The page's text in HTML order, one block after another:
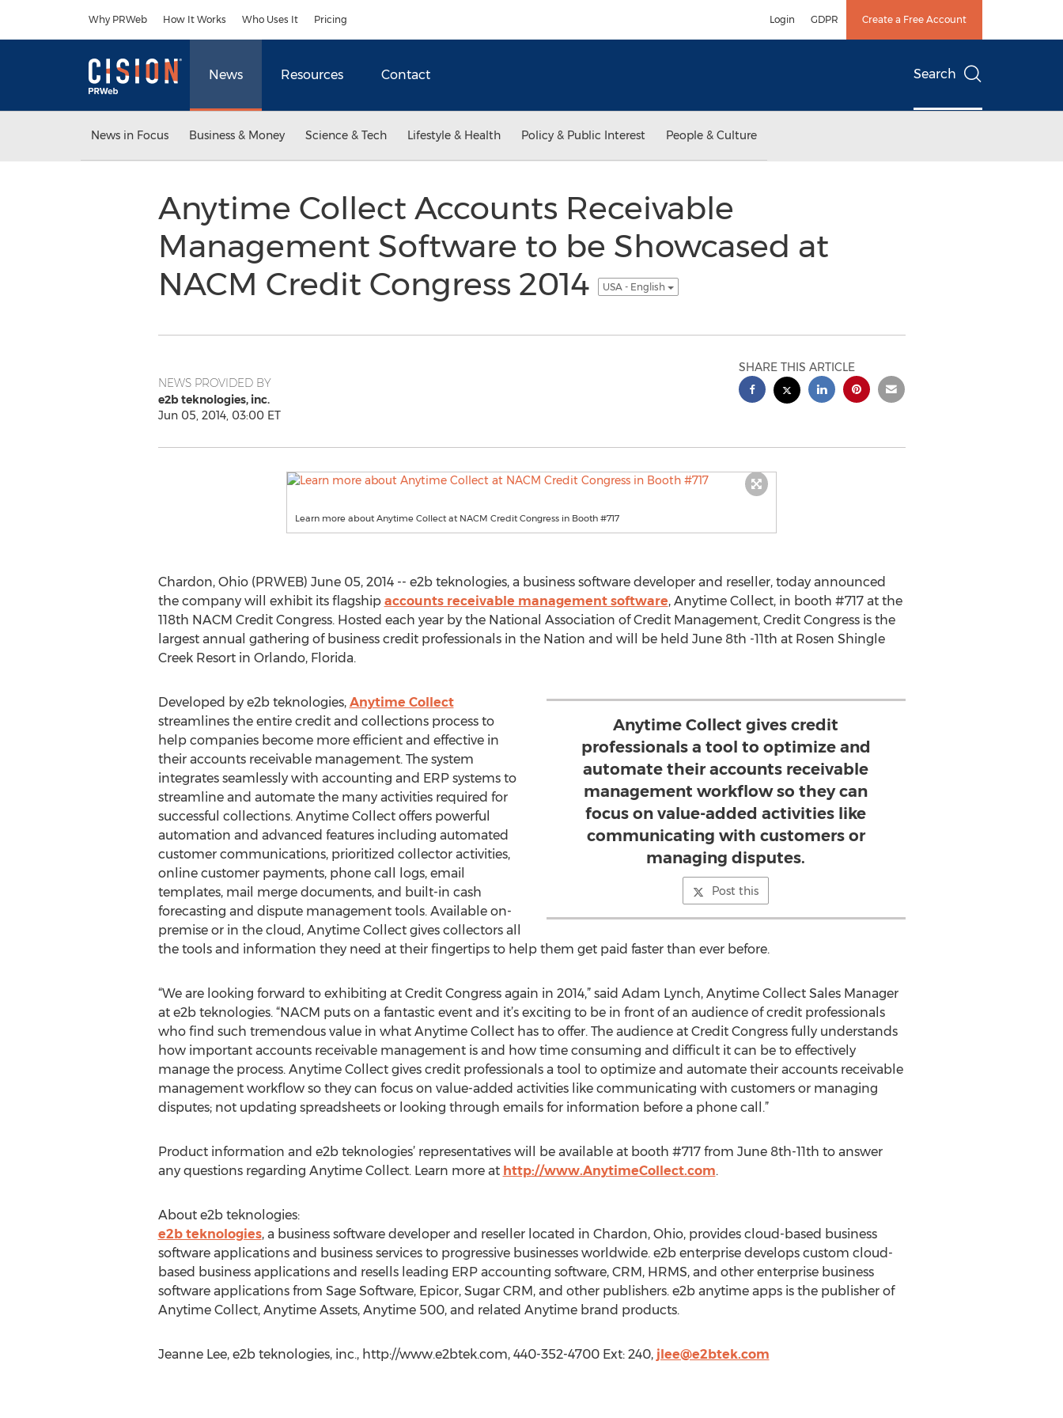
Why PRWeb How It Works Who Uses It Pricing Login GDPR Create a Free Account
News Resources Contact Search
News in Focus Business & Money Science & Tech Lifestyle & Health Policy & Public Interest People & Culture
Anytime Collect Accounts Receivable
Management Software to be Showcased at
NACM Credit Congress 2014
USA - English
NEWS PROVIDED BY
e2b teknologies, inc.
Jun 05, 2014, 03:00 ET
SHARE THIS ARTICLE
Learn more about Anytime Collect at NACM Credit Congress in Booth #717
Chardon, Ohio (PRWEB) June 05, 2014 -- e2b teknologies, a business software developer and reseller, today announced
the company will exhibit its flagship accounts receivable management software, Anytime Collect, in booth #717 at the
118th NACM Credit Congress. Hosted each year by the National Association of Credit Management, Credit Congress is the
largest annual gathering of business credit professionals in the Nation and will be held June 8th -11th at Rosen Shingle
Creek Resort in Orlando, Florida.
Anytime Collect gives credit
professionals a tool to optimize and
automate their accounts receivable
management workflow so they can
focus on value-added activities like
communicating with customers or
managing disputes.
Post this
Developed by e2b teknologies, Anytime Collect
streamlines the entire credit and collections process to
help companies become more efficient and effective in
their accounts receivable management. The system
integrates seamlessly with accounting and ERP systems to
streamline and automate the many activities required for
successful collections. Anytime Collect offers powerful
automation and advanced features including automated
customer communications, prioritized collector activities,
online customer payments, phone call logs, email
templates, mail merge documents, and built-in cash
forecasting and dispute management tools. Available on-
premise or in the cloud, Anytime Collect gives collectors all
the tools and information they need at their fingertips to help them get paid faster than ever before.
“We are looking forward to exhibiting at Credit Congress again in 2014,” said Adam Lynch, Anytime Collect Sales Manager
at e2b teknologies. “NACM puts on a fantastic event and it’s exciting to be in front of an audience of credit professionals
who find such tremendous value in what Anytime Collect has to offer. The audience at Credit Congress fully understands
how important accounts receivable management is and how time consuming and difficult it can be to effectively
manage the process. Anytime Collect gives credit professionals a tool to optimize and automate their accounts receivable
management workflow so they can focus on value-added activities like communicating with customers or managing
disputes; not updating spreadsheets or looking through emails for information before a phone call.”
Product information and e2b teknologies’ representatives will be available at booth #717 from June 8th-11th to answer
any questions regarding Anytime Collect. Learn more at http://www.AnytimeCollect.com.
About e2b teknologies:
e2b teknologies, a business software developer and reseller located in Chardon, Ohio, provides cloud-based business
software applications and business services to progressive businesses worldwide. e2b enterprise develops custom cloud-
based business applications and resells leading ERP accounting software, CRM, HRMS, and other enterprise business
software applications from Sage Software, Epicor, Sugar CRM, and other publishers. e2b anytime apps is the publisher of
Anytime Collect, Anytime Assets, Anytime 500, and related Anytime brand products.
Jeanne Lee, e2b teknologies, inc., http://www.e2btek.com, 440-352-4700 Ext: 240, jlee@e2btek.com